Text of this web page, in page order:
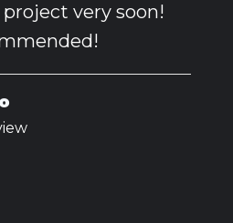
very soon!